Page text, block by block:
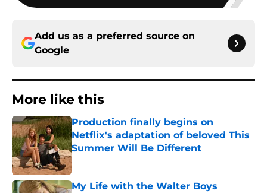
Add us as a preferred source on
Google
More like this
Production finally begins on
Netflix's adaptation of beloved This
Summer Will Be Different
Published by on Invalid Date
My Life with the Walter Boys